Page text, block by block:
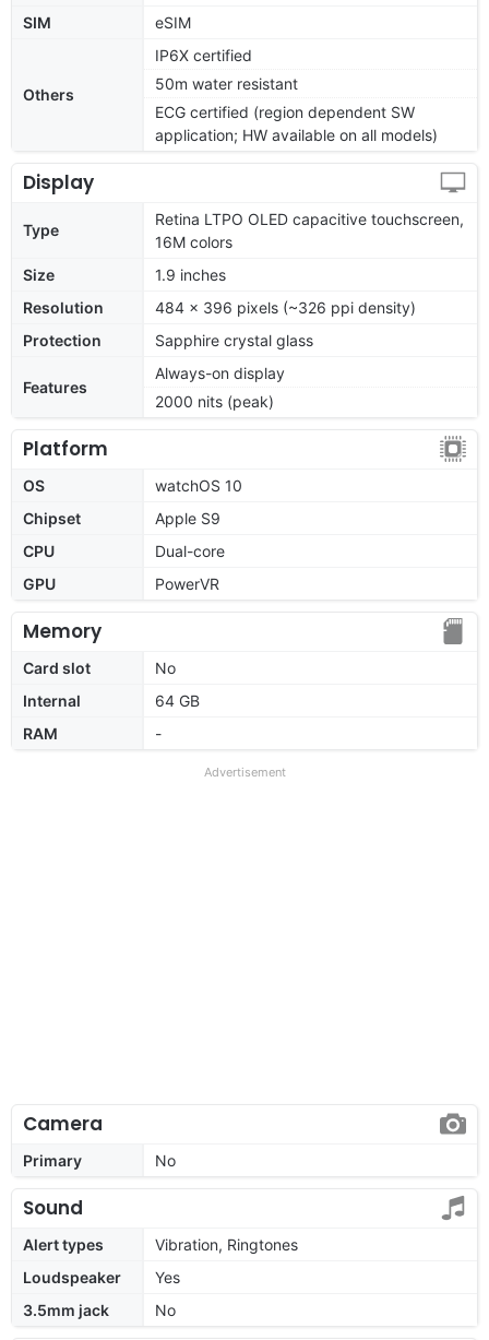
SIM
eSIM
Others
IP6X certified
50m water resistant
ECG certified (region dependent SW
application; HW available on all models)
Display
Type
Retina LTPO OLED capacitive touchscreen,
16M colors
Size
1.9 inches
Resolution
484 x 396 pixels (~326 ppi density)
Protection
Sapphire crystal glass
Features
Always-on display
2000 nits (peak)
Platform
OS
watchOS 10
Chipset
Apple S9
CPU
Dual-core
GPU
PowerVR
Memory
Card slot
No
Internal
64 GB
RAM
-
Advertisement
Camera
Primary No
Sound
Alert types
Vibration, Ringtones
Loudspeaker
Yes
3.5mm jack
No